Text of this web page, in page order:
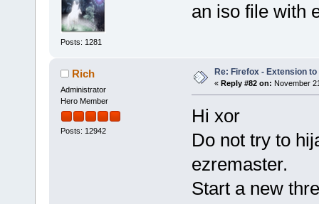
Posts: 1281
an iso file with
Rich
Administrator
Hero Member
Posts: 12942
Re: Firefox - Extension
« Reply #82 on: November
Hi xor
Do not try to
ezremaster.
Start a new